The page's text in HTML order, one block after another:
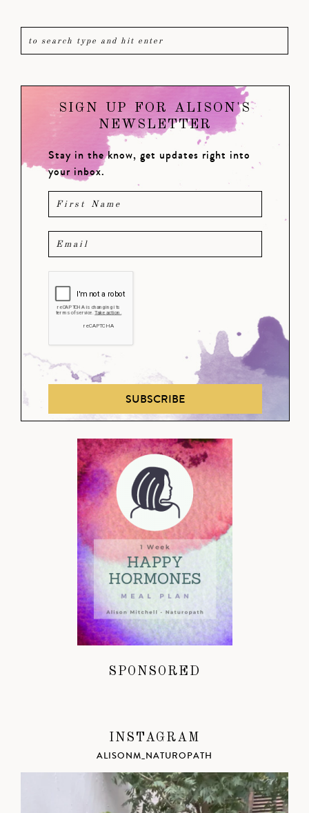
SIGN UP FOR ALISON'S
NEWSLETTER
Stay in the know, get updates right into
your inbox.
SUBSCRIBE
SPONSORED
INSTAGRAM
ALISONM_NATUROPATH